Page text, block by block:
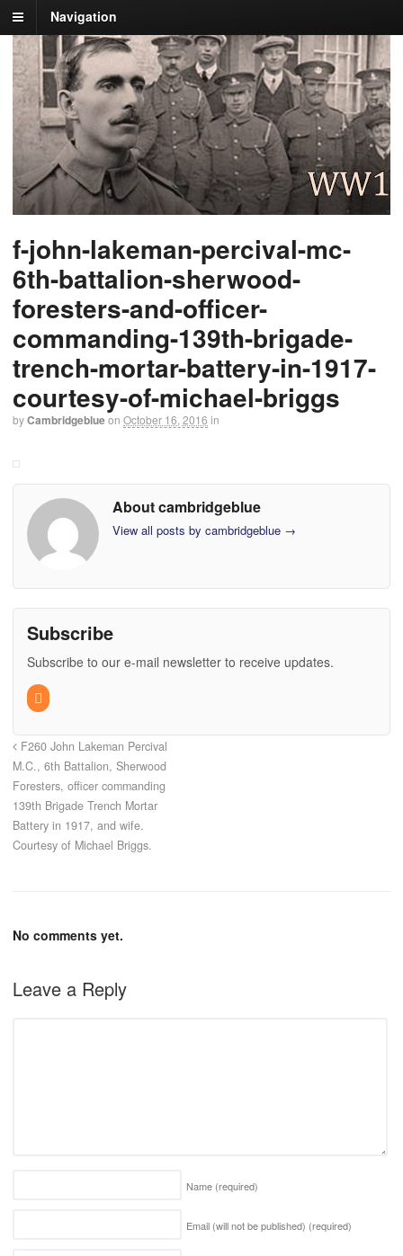
Navigation
f-john-lakeman-percival-mc-
6th-battalion-sherwood-
foresters-and-officer-
commanding-139th-brigade-
trench-mortar-battery-in-1917-
courtesy-of-michael-briggs
byCambridgeblueon October 16, 2016 in
About cambridgeblue
View all posts by cambridgeblue →
Subscribe
Subscribe to our e-mail newsletter to receive updates.
F260 John Lakeman Percival
M.C., 6th Battalion, Sherwood
Foresters, officer commanding
139th Brigade Trench Mortar
Battery in 1917, and wife.
Courtesy of Michael Briggs.
No comments yet.
Leave a Reply
Name (required)
Email (will not be published) (required)